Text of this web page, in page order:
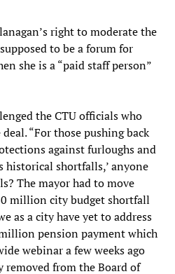
right to moderate the
to be a forum for
she is a “paid staff person”
the CTU officials who
“For those pushing back
against furloughs and
historical shortfalls,’ anyone
The mayor had to move
million city budget shortfall
as a city have yet to address
pension payment which
webinar a few weeks ago
from the Board of